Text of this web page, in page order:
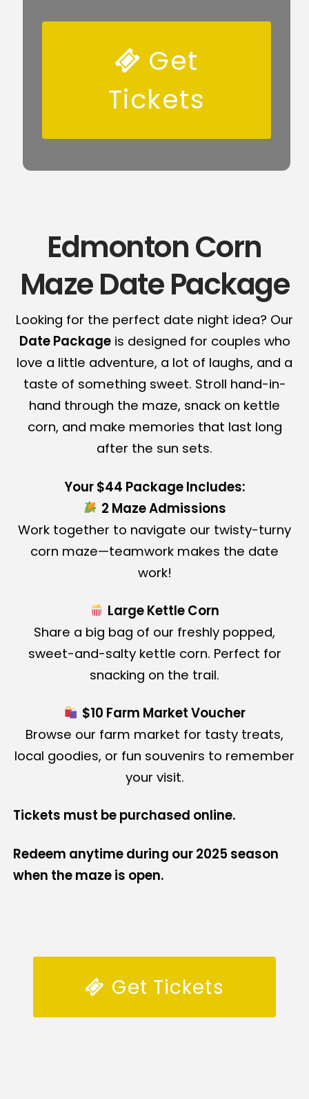
Get
Tickets
Edmonton Corn
Maze Date Package
Looking for the perfect date night idea? Our
Date Packageis designed for couples who
love a little adventure, a lot of laughs, and a
taste of something sweet. Stroll hand-in-
hand through the maze, snack on kettle
corn, and make memories that last long
after the sun sets.
Your $44 Package Includes:
2 Maze Admissions
Work together to navigate our twisty-turny
corn maze—teamwork makes the date
work!
Large Kettle Corn
Share a big bag of our freshly popped,
sweet-and-salty kettle corn. Perfect for
snacking on the trail.
$10 Farm Market Voucher
Browse our farm market for tasty treats,
local goodies, or fun souvenirs to remember
your visit.
Tickets must be purchased online.
Redeem anytime during our 2025 season
when the maze is open.
Get Tickets